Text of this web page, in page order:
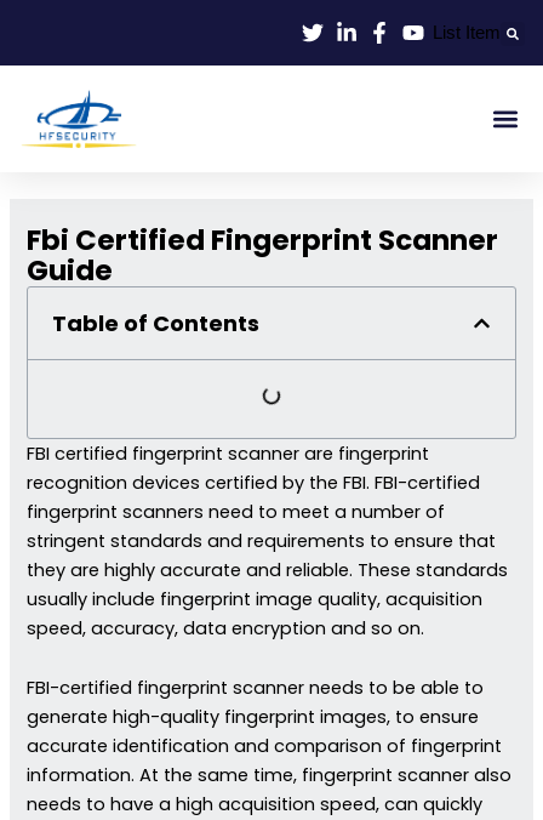
konten
List Item
Fbi Certified Fingerprint Scanner
Guide
Table of Contents
FBI certified fingerprint scanner are fingerprint
recognition devices certified by the FBI. FBI-certified
fingerprint scanners need to meet a number of
stringent standards and requirements to ensure that
they are highly accurate and reliable. These standards
usually include fingerprint image quality, acquisition
speed, accuracy, data encryption and so on.
FBI-certified fingerprint scanner needs to be able to
generate high-quality fingerprint images, to ensure
accurate identification and comparison of fingerprint
information. At the same time, fingerprint scanner also
needs to have a high acquisition speed, can quickly